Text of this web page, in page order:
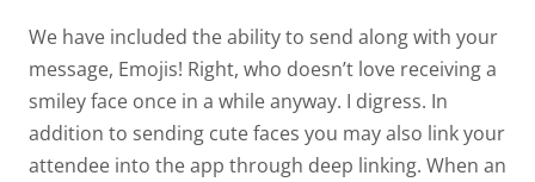
We have included the ability to send along with your
message, Emojis! Right, who doesn’t love receiving a
smiley face once in a while anyway. I digress. In
addition to sending cute faces you may also link your
attendee into the app through deep linking. When an